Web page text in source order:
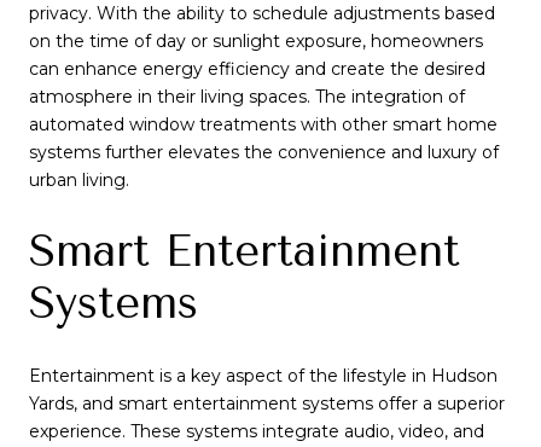
privacy. With the ability to schedule adjustments based
on the time of day or sunlight exposure, homeowners
can enhance energy efficiency and create the desired
atmosphere in their living spaces. The integration of
automated window treatments with other smart home
systems further elevates the convenience and luxury of
urban living.
Smart Entertainment
Systems
Entertainment is a key aspect of the lifestyle in Hudson
Yards, and smart entertainment systems offer a superior
experience. These systems integrate audio, video, and